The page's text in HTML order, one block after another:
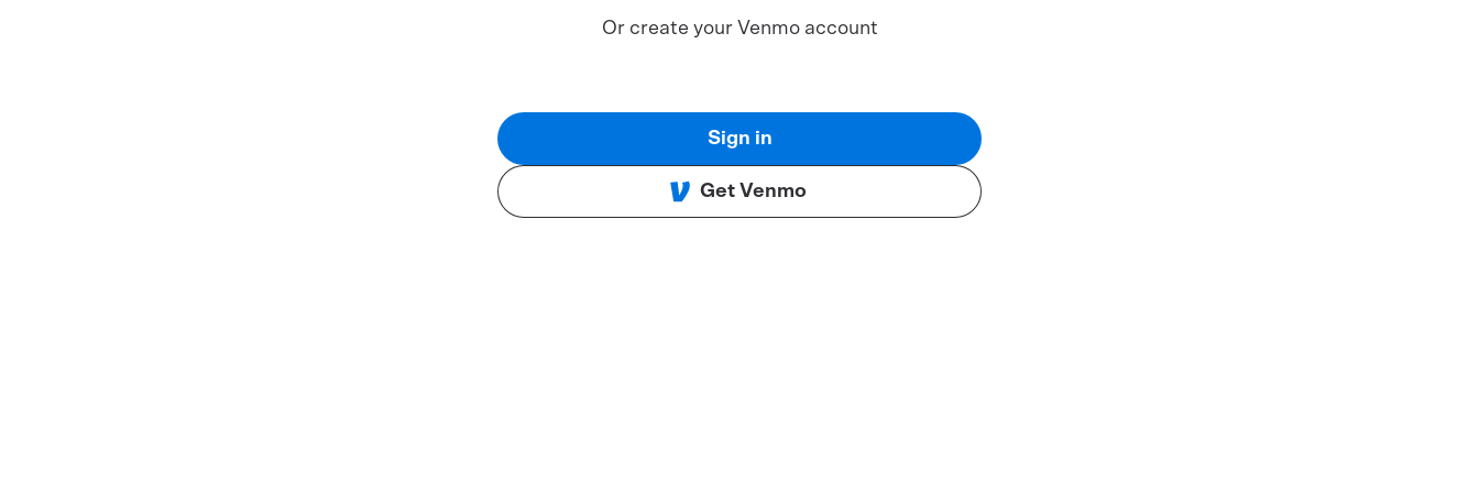
Or create your Venmo account
Sign in
Get Venmo